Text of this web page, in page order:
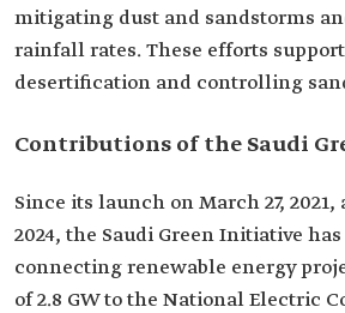
mitigating dust and sandstorms
rainfall rates. These efforts
desertification and controlling
Contributions of the Saudi
Since its launch on March 27, 2021,
2024, the Saudi Green Initiative
connecting renewable energy
of 2.8 GW to the National Electric